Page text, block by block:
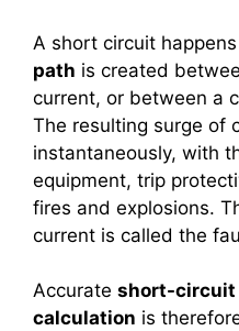
A short circuit
path is created
current, or between a
The resulting surge of
instantaneously, with
equipment, trip
fires and explosions.
current is called the
Accurate short-circuit
calculation is